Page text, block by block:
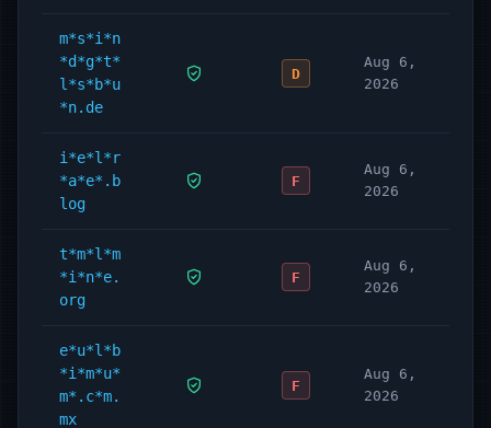
m*s*i*n
*d*g*t*
l*s*b*u
*n.de
D
Aug 6,
2026
i*e*l*r
*a*e*.b
log
F
Aug 6,
2026
t*m*l*m
*i*n*e.
org
F
Aug 6,
2026
e*u*l*b
*i*m*u*
m*.c*m.
mx
F
Aug 6,
2026